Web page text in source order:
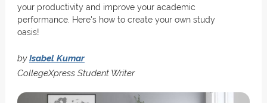
your productivity and improve your academic
performance. Here's how to create your own study
oasis!
byIsabel Kumar
CollegeXpress Student Writer